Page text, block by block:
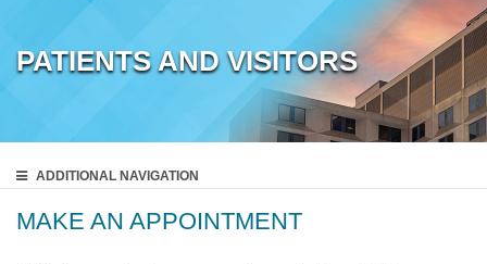
PATIENTS AND VISITORS
ADDITIONAL NAVIGATION
MAKE AN APPOINTMENT